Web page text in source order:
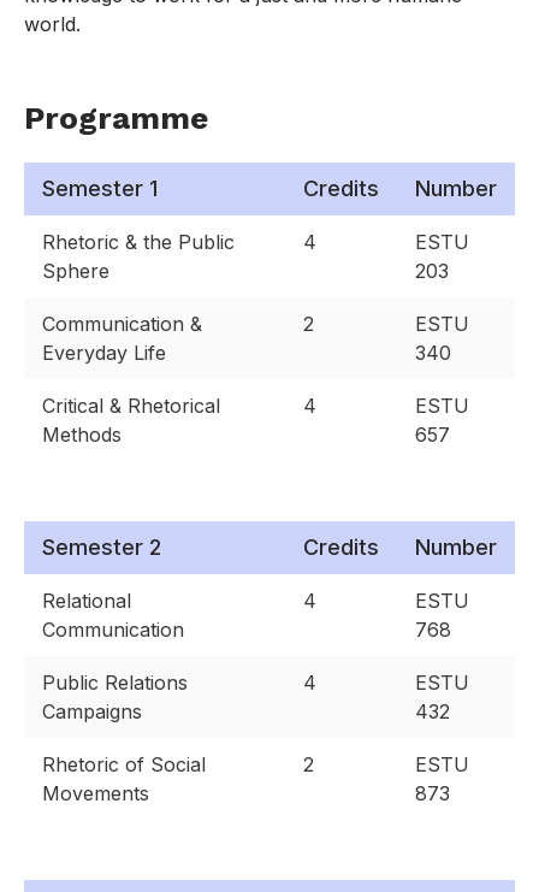
world.
Programme
Semester 1 Credits Number
Rhetoric & the Public
Sphere
4
ESTU
203
Communication &
Everyday Life
2
ESTU
340
Critical & Rhetorical
Methods
4
ESTU
657
Semester 2 Credits Number
Relational
Communication
4
ESTU
768
Public Relations
Campaigns
4
ESTU
432
Rhetoric of Social
Movements
2
ESTU
873